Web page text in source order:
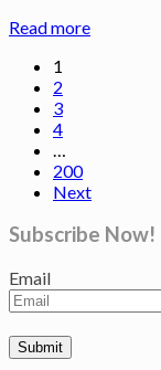
Read more
1
2
3
4
200
Next
Subscribe Now!
Email